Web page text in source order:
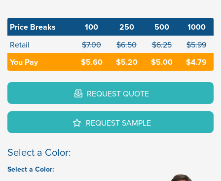
Price Breaks 100 250 500 1000
Retail $7.00 $6.50 $6.25 $5.99
You Pay $5.60 $5.20 $5.00 $4.79
REQUEST QUOTE
REQUEST SAMPLE
Select a Color:
Select a Color: